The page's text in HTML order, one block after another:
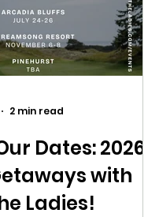
Dates: 2026
with
Ladies!
2 min read